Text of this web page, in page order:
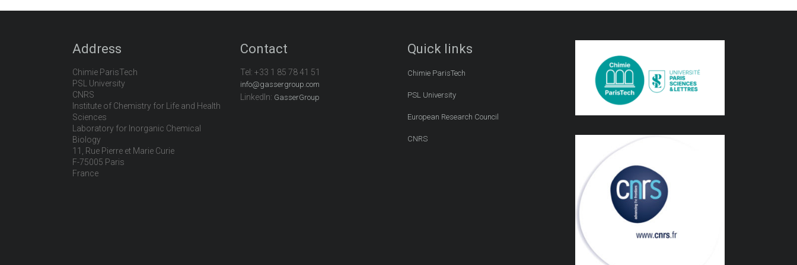
Address
Chimie ParisTech
PSL University
CNRS
Institute of Chemistry for Life and Health
Sciences
Laboratory for Inorganic Chemical
Biology
11, Rue Pierre et Marie Curie
F-75005 Paris
France
Contact
Tel: +33 1 85 78 41 51
info@gassergroup.com
LinkedIn: GasserGroup
Quick links
Chimie ParisTech
PSL University
European Research Council
CNRS